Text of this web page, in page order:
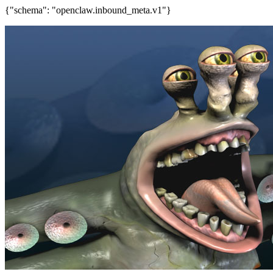
{"schema": "openclaw.inbound_meta.v1"}